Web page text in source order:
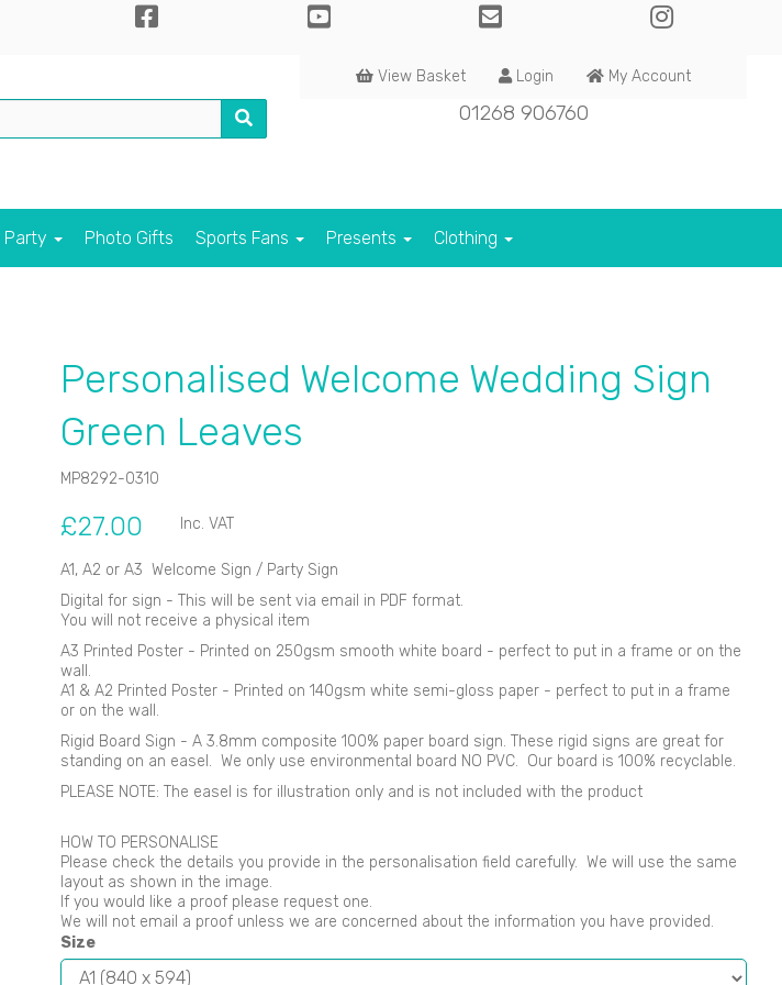
View Basket Login My Account
01268 906760
Party Photo Gifts Sports Fans Presents Clothing
Personalised Welcome Wedding Sign
Green Leaves
MP8292-0310
£27.00 Inc. VAT
A1, A2 or A3 Welcome Sign / Party Sign
Digital for sign - This will be sent via email in PDF format.
You will not receive a physical item
A3 Printed Poster - Printed on 250gsm smooth white board - perfect to put in a frame or on the
wall.
A1 & A2 Printed Poster - Printed on 140gsm white semi-gloss paper - perfect to put in a frame
or on the wall.
Rigid Board Sign - A 3.8mm composite 100% paper board sign. These rigid signs are great for
standing on an easel. We only use environmental board NO PVC. Our board is 100% recyclable.
PLEASE NOTE: The easel is for illustration only and is not included with the product
HOW TO PERSONALISE
Please check the details you provide in the personalisation field carefully. We will use the same
layout as shown in the image.
If you would like a proof please request one.
We will not email a proof unless we are concerned about the information you have provided.
Size